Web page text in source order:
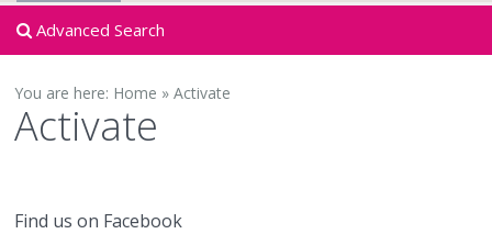
Advanced Search
You are here: Home » Activate
Activate
Find us on Facebook